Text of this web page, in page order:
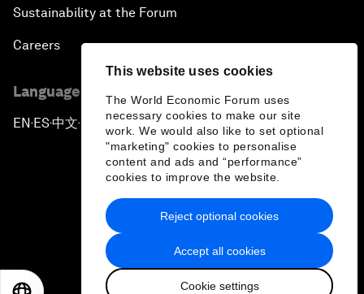
This website uses cookies
The World Economic Forum uses
necessary cookies to make our site
work. We would also like to set optional
"marketing" cookies to personalise
content and ads and “performance”
cookies to improve the website.
Accept all cookies
Cookie settings
Reject optional cookies
Sustainability at the Forum
Careers
Language editions
EN ▪ ES▪中文▪ 日本語
Privacy Policy & Terms of Service
Sitemap
2026 World Economic Forum